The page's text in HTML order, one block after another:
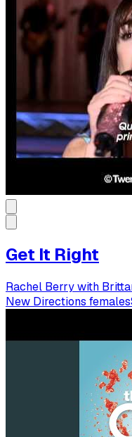
Get It Right
Rachel Berry with
New Directions females